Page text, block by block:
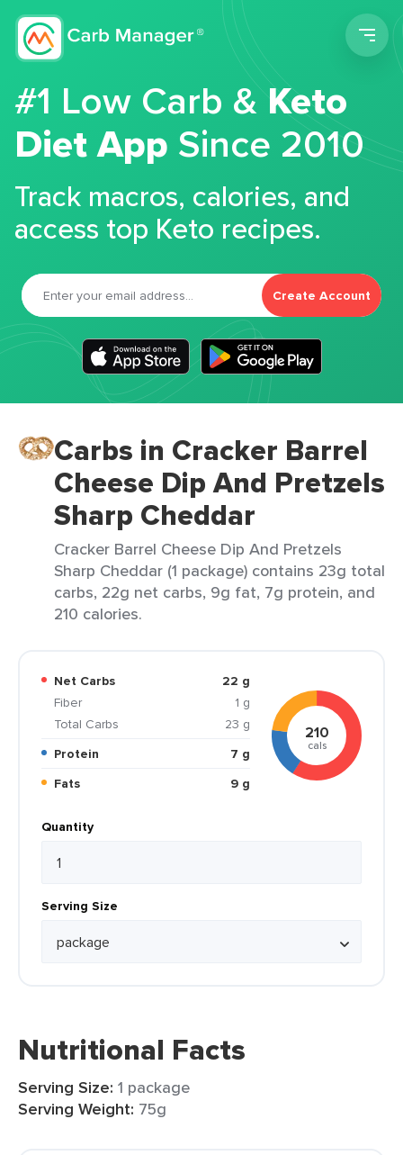
#1 Low Carb &Keto
Diet App Since 2010
Track macros, calories, and
access top Keto recipes.
Create Account
Carbs in Cracker Barrel
Cheese Dip And Pretzels
Sharp Cheddar
Cracker Barrel Cheese Dip And Pretzels
Sharp Cheddar (1 package) contains 23g total
carbs, 22g net carbs, 9g fat, 7g protein, and
210 calories.
Net Carbs
22 g
Fiber
1 g
Total Carbs
23 g
Protein
7 g
Fats
9 g
210
cals
Quantity
Serving Size
Nutritional Facts
Serving Size: 1 package
Serving Weight: 75g